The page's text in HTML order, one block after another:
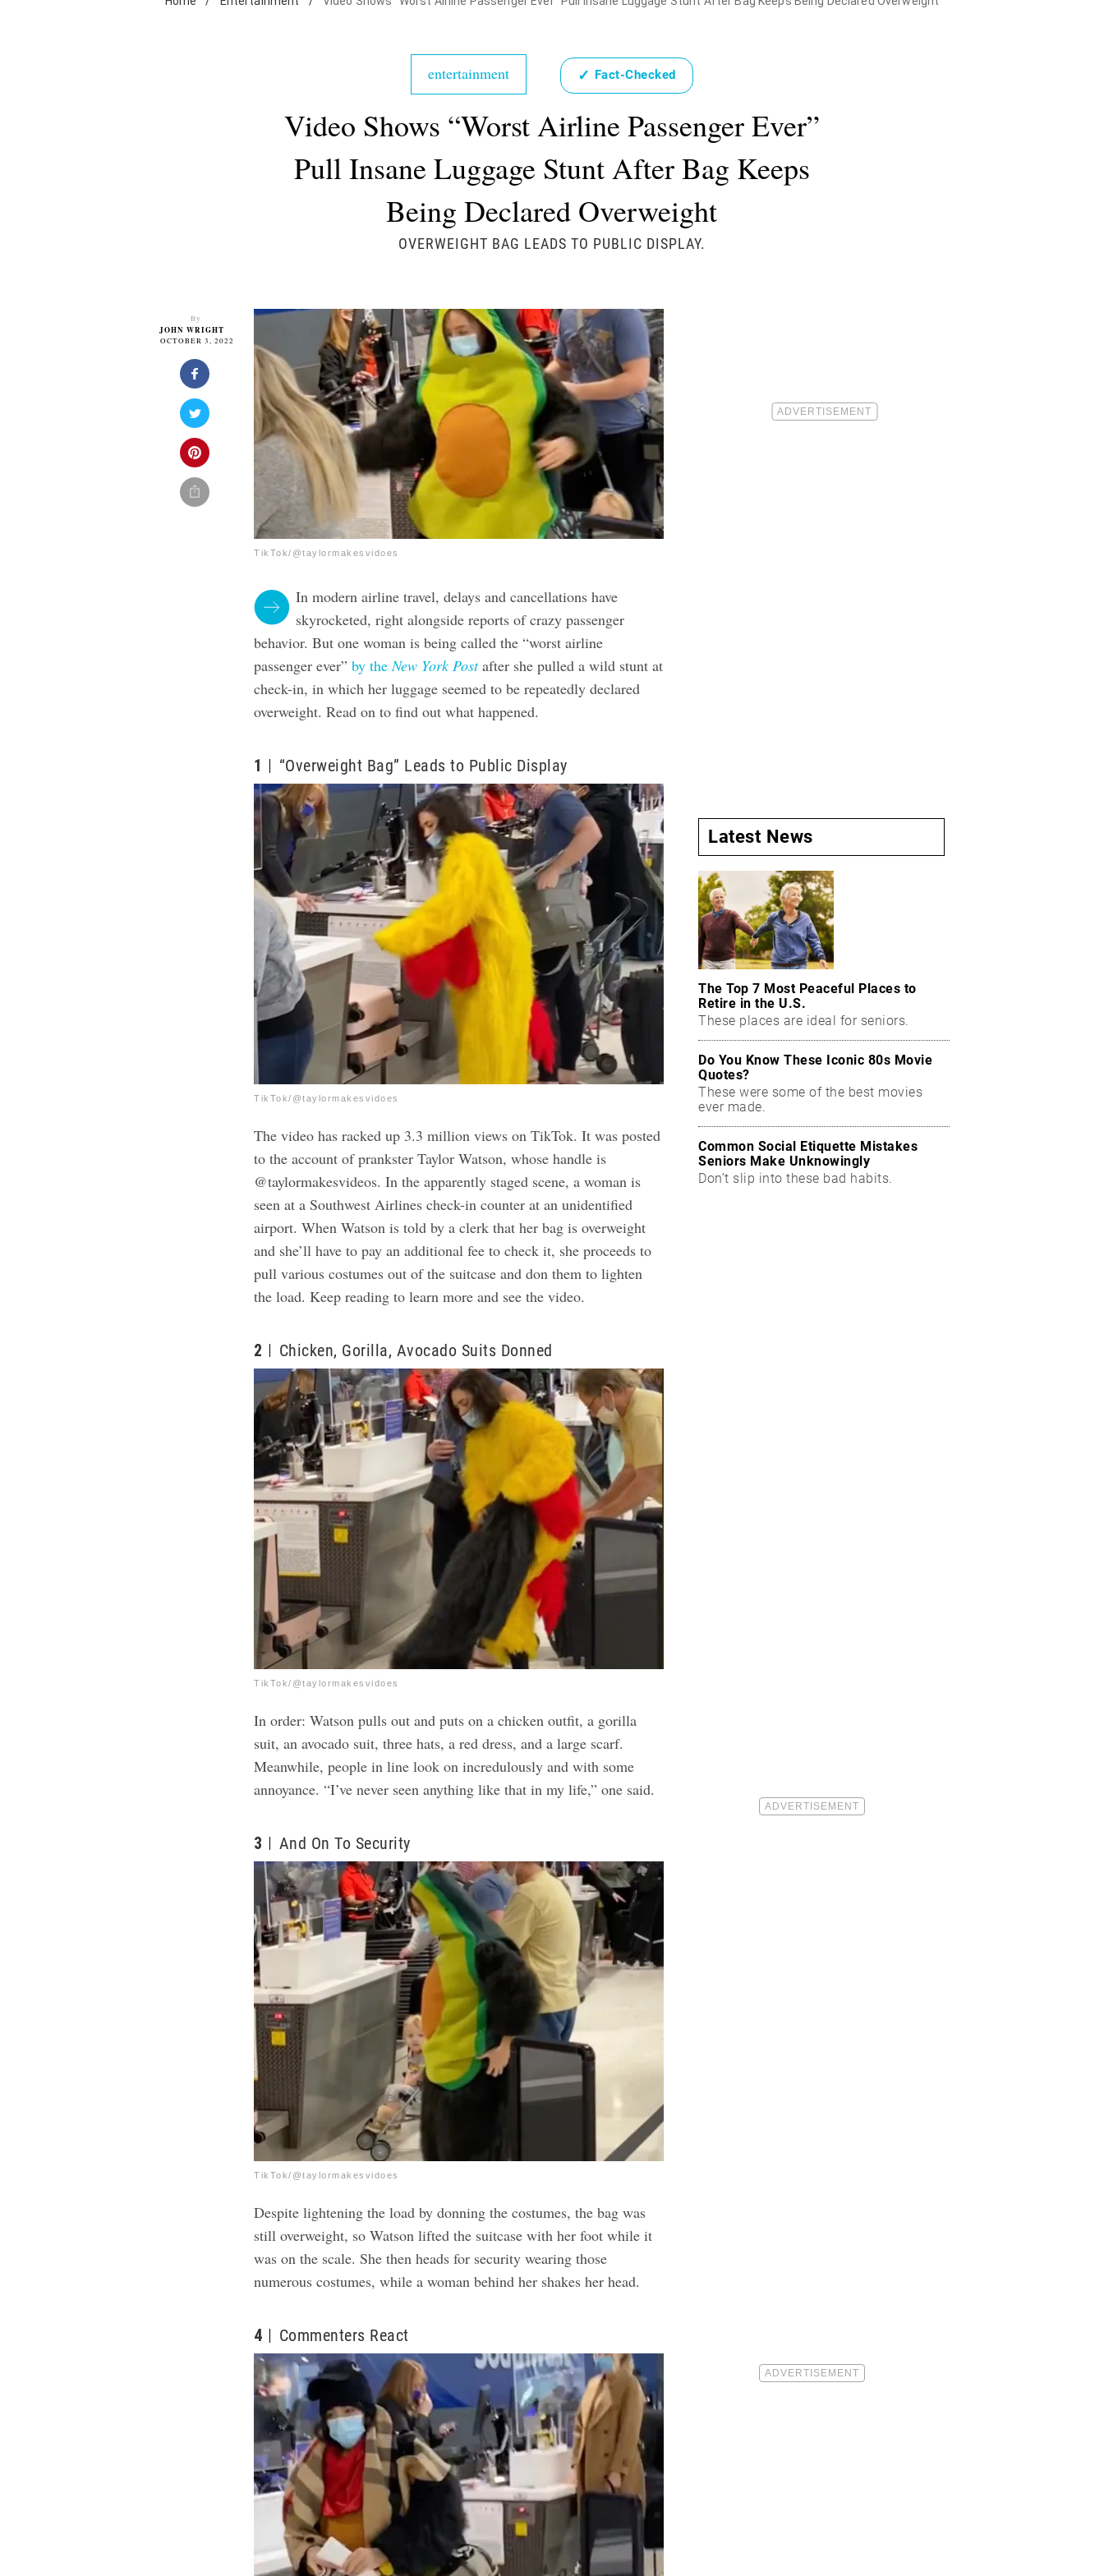
entertainment ✓ Fact-Checked
Video Shows “Worst Airline Passenger Ever”
Pull Insane Luggage Stunt After Bag Keeps
Being Declared Overweight
OVERWEIGHT BAG LEADS TO PUBLIC DISPLAY.
By
JOHN WRIGHT
OCTOBER 3, 2022
TikTok/@taylormakesvidoes
In modern airline travel, delays and cancellations have
skyrocketed, right alongside reports of crazy passenger
behavior. But one woman is being called the “worst airline
passenger ever”by theNew York Postafter she pulled a wild stunt at
check-in, in which her luggage seemed to be repeatedly declared
overweight. Read on to find out what happened.
1 “Overweight Bag” Leads to Public Display
TikTok/@taylormakesvidoes
The video has racked up 3.3 million views on TikTok. It was posted
to the account of prankster Taylor Watson, whose handle is
@taylormakesvideos. In the apparently staged scene, a woman is
seen at a Southwest Airlines check-in counter at an unidentified
airport. When Watson is told by a clerk that her bag is overweight
and she’ll have to pay an additional fee to check it, she proceeds to
pull various costumes out of the suitcase and don them to lighten
the load. Keep reading to learn more and see the video.
2 Chicken, Gorilla, Avocado Suits Donned
TikTok/@taylormakesvidoes
In order: Watson pulls out and puts on a chicken outfit, a gorilla
suit, an avocado suit, three hats, a red dress, and a large scarf.
Meanwhile, people in line look on incredulously and with some
annoyance. “I’ve never seen anything like that in my life,” one said.
3 And On To Security
TikTok/@taylormakesvidoes
Despite lightening the load by donning the costumes, the bag was
still overweight, so Watson lifted the suitcase with her foot while it
was on the scale. She then heads for security wearing those
numerous costumes, while a woman behind her shakes her head.
4 Commenters React
Latest News
The Top 7 Most Peaceful Places to
Retire in the U.S.
These places are ideal for seniors.
Do You Know These Iconic 80s Movie
Quotes?
These were some of the best movies
ever made.
Common Social Etiquette Mistakes
Seniors Make Unknowingly
Don’t slip into these bad habits.